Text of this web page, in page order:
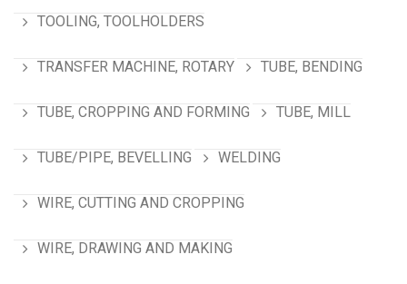
TOOLING, TOOLHOLDERS
TRANSFER MACHINE, ROTARY TUBE, BENDING
TUBE, CROPPING AND FORMING TUBE, MILL
TUBE/PIPE, BEVELLING WELDING
WIRE, CUTTING AND CROPPING
WIRE, DRAWING AND MAKING